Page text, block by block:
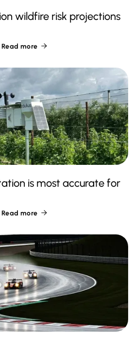
wildfire risk projections
Read more 
is most accurate for
Read more 